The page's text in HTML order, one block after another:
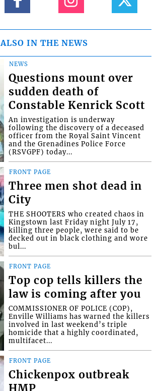
ALSO IN THE NEWS
NEWS
Questions mount over
sudden death of
Constable Kenrick Scott
An investigation is underway
following the discovery of a deceased
officer from the Royal Saint Vincent
and the Grenadines Police Force
(RSVGPF) today...
FRONT PAGE
Three men shot dead in
City
THE SHOOTERS who created chaos in
Kingstown last Friday night July 17,
killing three people, were said to be
decked out in black clothing and wore
bul...
FRONT PAGE
Top cop tells killers the
law is coming after you
COMMISSIONER OF POLICE (COP),
Enville Williams has warned the killers
involved in last weekend’s triple
homicide that a highly coordinated,
multifacet...
FRONT PAGE
Chickenpox outbreak
HMP